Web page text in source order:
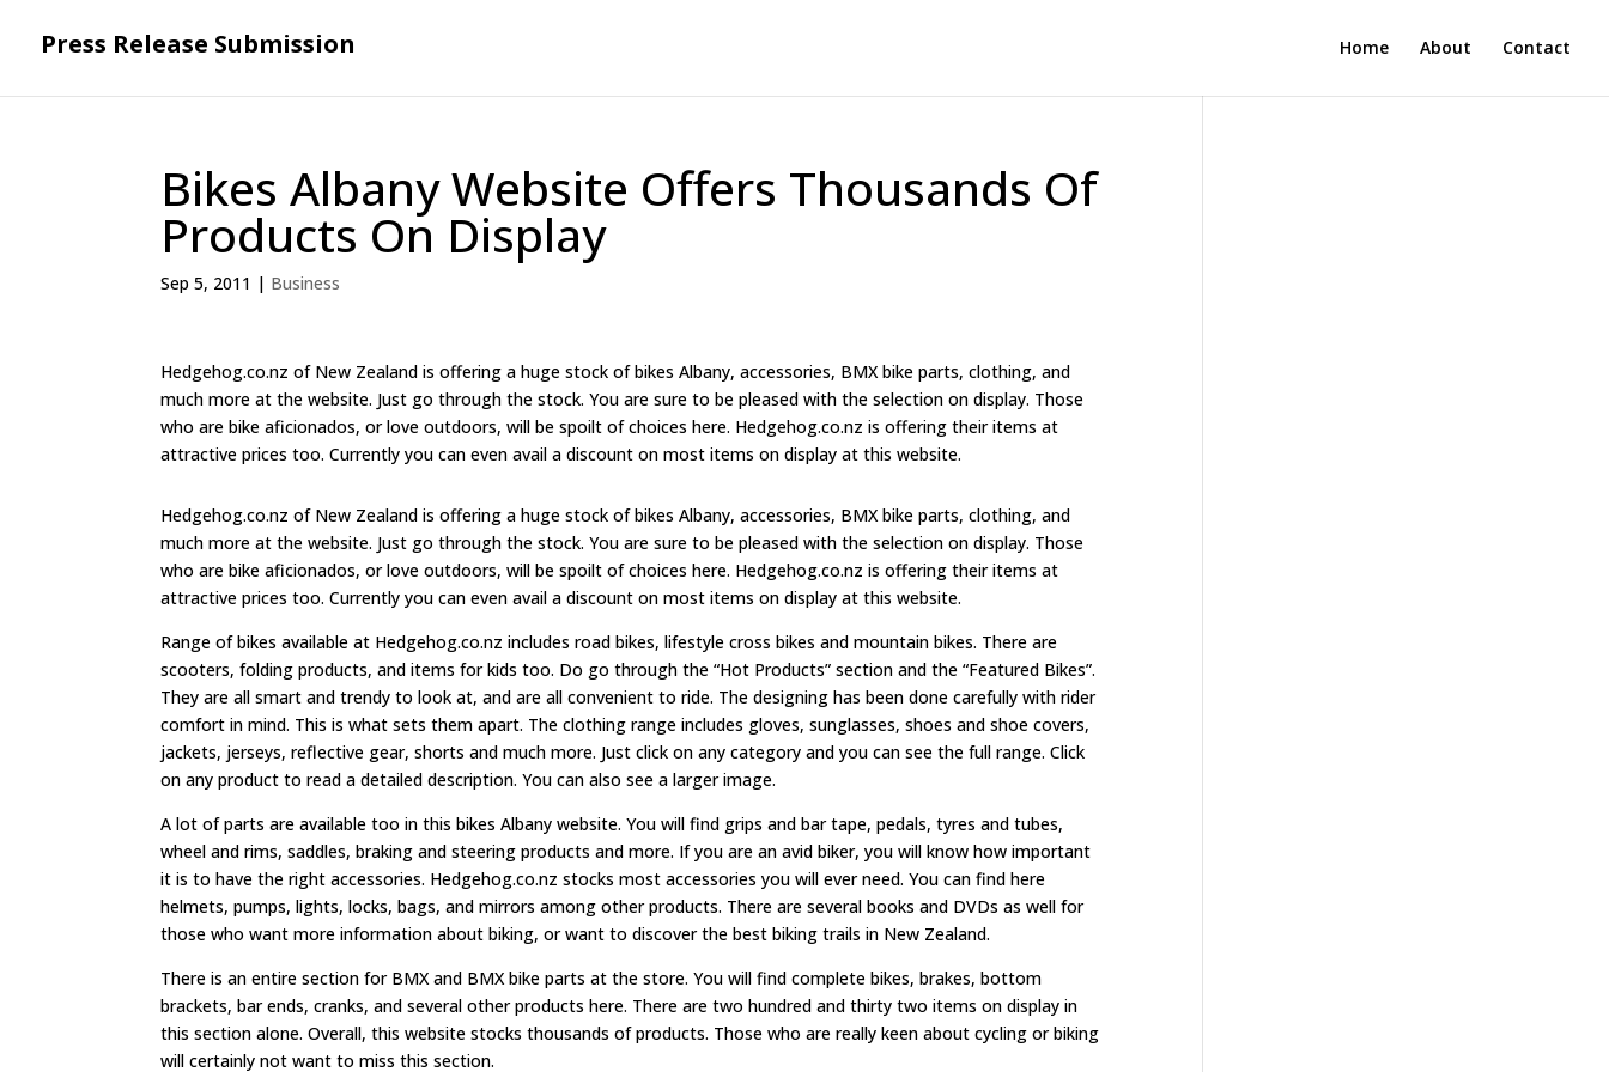
Press Release Submission Home About Contact
Bikes Albany Website Offers Thousands Of
Products On Display
Sep 5, 2011 | Business
Hedgehog.co.nz of New Zealand is offering a huge stock of bikes Albany, accessories, BMX bike parts, clothing, and
much more at the website. Just go through the stock. You are sure to be pleased with the selection on display. Those
who are bike aficionados, or love outdoors, will be spoilt of choices here. Hedgehog.co.nz is offering their items at
attractive prices too. Currently you can even avail a discount on most items on display at this website.
Hedgehog.co.nz of New Zealand is offering a huge stock of bikes Albany, accessories, BMX bike parts, clothing, and
much more at the website. Just go through the stock. You are sure to be pleased with the selection on display. Those
who are bike aficionados, or love outdoors, will be spoilt of choices here. Hedgehog.co.nz is offering their items at
attractive prices too. Currently you can even avail a discount on most items on display at this website.
Range of bikes available at Hedgehog.co.nz includes road bikes, lifestyle cross bikes and mountain bikes. There are
scooters, folding products, and items for kids too. Do go through the “Hot Products” section and the “Featured Bikes”.
They are all smart and trendy to look at, and are all convenient to ride. The designing has been done carefully with rider
comfort in mind. This is what sets them apart. The clothing range includes gloves, sunglasses, shoes and shoe covers,
jackets, jerseys, reflective gear, shorts and much more. Just click on any category and you can see the full range. Click
on any product to read a detailed description. You can also see a larger image.
A lot of parts are available too in this bikes Albany website. You will find grips and bar tape, pedals, tyres and tubes,
wheel and rims, saddles, braking and steering products and more. If you are an avid biker, you will know how important
it is to have the right accessories. Hedgehog.co.nz stocks most accessories you will ever need. You can find here
helmets, pumps, lights, locks, bags, and mirrors among other products. There are several books and DVDs as well for
those who want more information about biking, or want to discover the best biking trails in New Zealand.
There is an entire section for BMX and BMX bike parts at the store. You will find complete bikes, brakes, bottom
brackets, bar ends, cranks, and several other products here. There are two hundred and thirty two items on display in
this section alone. Overall, this website stocks thousands of products. Those who are really keen about cycling or biking
will certainly not want to miss this section.